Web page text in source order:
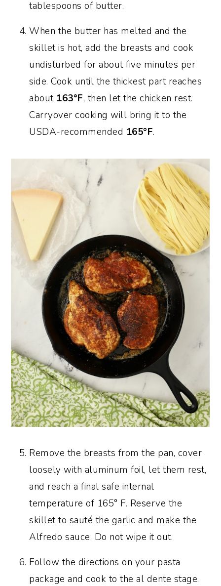
tablespoons of butter.
When the butter has melted and the
skillet is hot, add the breasts and cook
undisturbed for about five minutes per
side. Cook until the thickest part reaches
about 163°F, then let the chicken rest.
Carryover cooking will bring it to the
USDA-recommended 165°F.
Remove the breasts from the pan, cover
loosely with aluminum foil, let them rest,
and reach a final safe internal
temperature of 165° F. Reserve the
skillet to sauté the garlic and make the
Alfredo sauce. Do not wipe it out.
Follow the directions on your pasta
package and cook to the al dente stage.